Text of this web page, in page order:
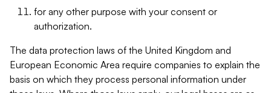
for any other purpose with your consent or
authorization.
The data protection laws of the United Kingdom and
European Economic Area require companies to explain the
basis on which they process personal information under